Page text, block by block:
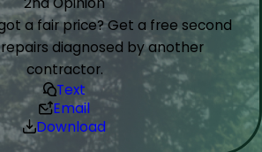
a fair price? Get a free second
diagnosed by another
contractor.
Text
Email
Download